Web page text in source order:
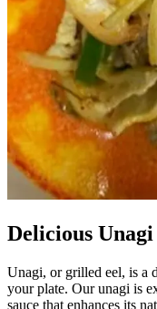
Delicious Unagi
Unagi, or grilled eel, is a
your plate. Our unagi is
sauce that enhances its